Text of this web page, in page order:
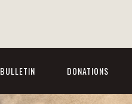
BULLETIN DONATIONS